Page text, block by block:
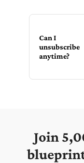
Can I
unsubscribe
anytime?
Join